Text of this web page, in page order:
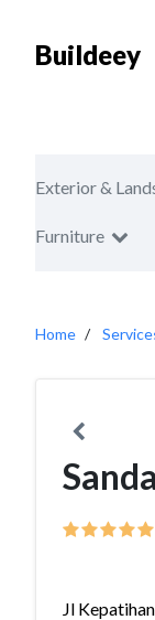
Buildeey
Exterior &
Furniture
Home
Jl